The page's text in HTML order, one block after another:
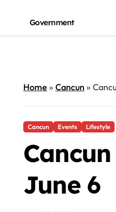
Government
Home» Cancun »
Cancun Events Lifestyle
June 6